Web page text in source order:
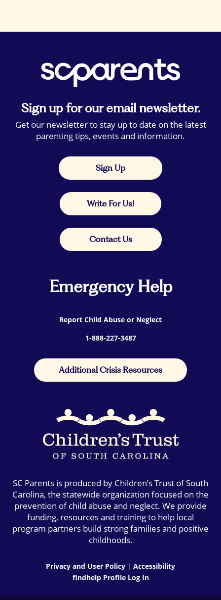
Sign up for our email newsletter.
Get our newsletter to stay up to date on the latest
parenting tips, events and information.
Sign Up
Write For Us!
Contact Us
Emergency Help
Report Child Abuse or Neglect
1-888-227-3487
Additional Crisis Resources
SC Parents is produced by Children’s Trust of South
Carolina, the statewide organization focused on the
prevention of child abuse and neglect. We provide
funding, resources and training to help local
program partners build strong families and positive
childhoods.
Privacy and User Policy | Accessibility
findhelp Profile Log In